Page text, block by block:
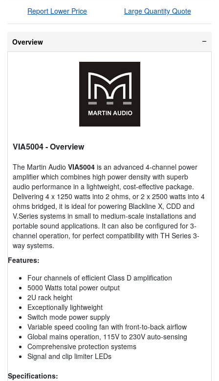
Report Lower Price Large Quantity Quote
Overview
VIA5004- Overview
The Martin Audio VIA5004 is an advanced 4-channel power
amplifier which combines high power density with superb
audio performance in a lightweight, cost-effective package.
Delivering 4 x 1250 watts into 2 ohms, or 2 x 2500 watts into 4
ohms bridged, it is ideal for powering Blackline X, CDD and
V.Series systems in small to medium-scale installations and
portable sound applications. It can also be configured for 3-
channel operation, for perfect compatibility with TH Series 3-
way systems.
Features:
Four channels of efficient Class D amplification
5000 Watts total power output
2U rack height
Exceptionally lightweight
Switch mode power supply
Variable speed cooling fan with front-to-back airflow
Global mains operation, 115V to 230V auto-sensing
Comprehensive protection systems
Signal and clip limiter LEDs
Specifications: